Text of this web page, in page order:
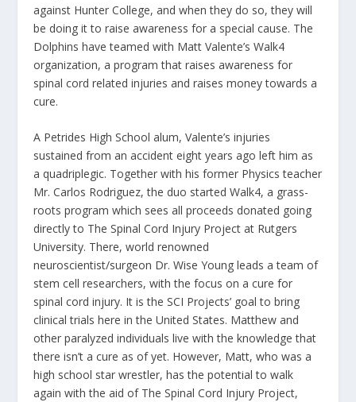
against Hunter College, and when they do so, they will
be doing it to raise awareness for a special cause. The
Dolphins have teamed with Matt Valente’s Walk4
organization, a program that raises awareness for
spinal cord related injuries and raises money towards a
cure.
A Petrides High School alum, Valente’s injuries
sustained from an accident eight years ago left him as
a quadriplegic. Together with his former Physics teacher
Mr. Carlos Rodriguez, the duo started Walk4, a grass-
roots program which sees all proceeds donated going
directly to The Spinal Cord Injury Project at Rutgers
University. There, world renowned
neuroscientist/surgeon Dr. Wise Young leads a team of
stem cell researchers, with the focus on a cure for
spinal cord injury. It is the SCI Projects’ goal to bring
clinical trials here in the United States. Matthew and
other paralyzed individuals live with the knowledge that
there isn’t a cure as of yet. However, Matt, who was a
high school star wrestler, has the potential to walk
again with the aid of The Spinal Cord Injury Project,